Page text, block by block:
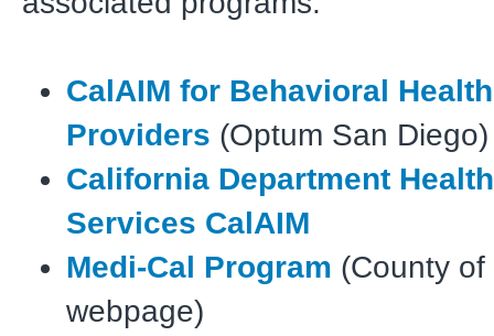
CalAIM for Behavioral
Providers (Optum San Diego)
California Department
Services CalAIM
Medi-Cal Program (County
webpage)